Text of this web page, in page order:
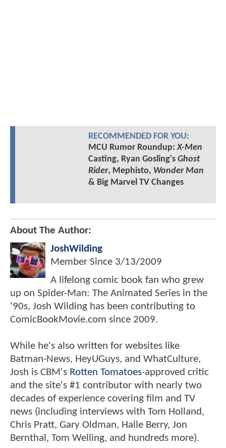
RECOMMENDED FOR YOU:
MCU Rumor Roundup:X-Men
Casting, Ryan Gosling's Ghost
Rider, Mephisto, Wonder Man
& Big Marvel TV Changes
About The Author:
JoshWilding
Member Since 3/13/2009
A lifelong comic book fan who grew
up on Spider-Man: The Animated Series in the
'90s, Josh Wilding has been contributing to
ComicBookMovie.com since 2009.
While he's also written for websites like
Batman-News, HeyUGuys, and WhatCulture,
Josh is CBM's Rotten Tomatoes-approved critic
and the site's #1 contributor with nearly two
decades of experience covering film and TV
news (including interviews with Tom Holland,
Chris Pratt, Gary Oldman, Halle Berry, Jon
Bernthal, Tom Welling, and hundreds more).